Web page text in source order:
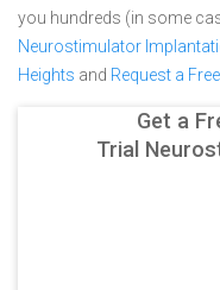
you hundreds (in some
Neurostimulator
Heights and Request a
Get a
Trial